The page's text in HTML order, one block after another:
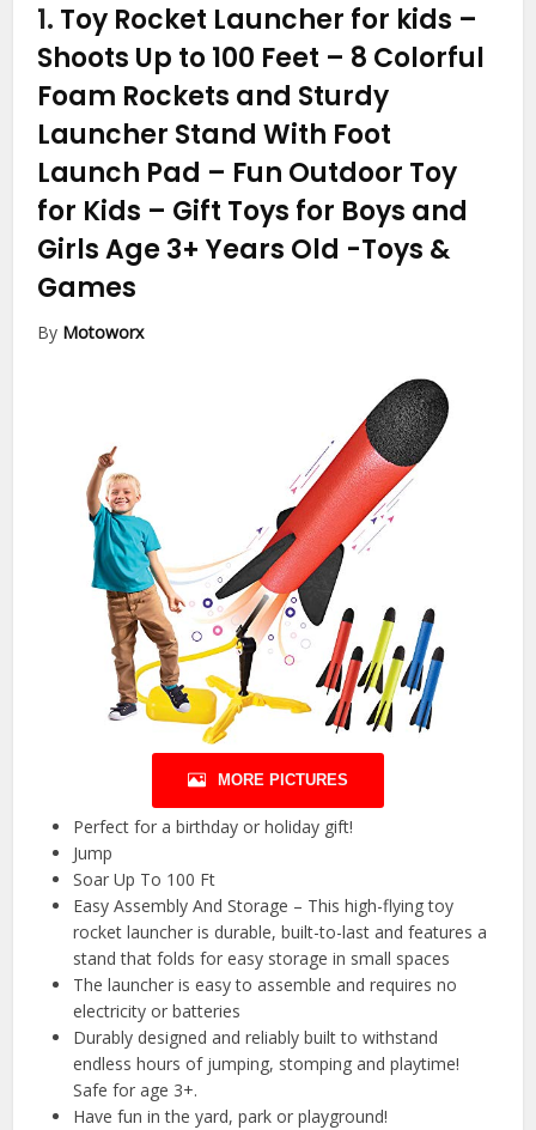
1. Toy Rocket Launcher for kids –
Shoots Up to 100 Feet – 8 Colorful
Foam Rockets and Sturdy
Launcher Stand With Foot
Launch Pad – Fun Outdoor Toy
for Kids – Gift Toys for Boys and
Girls Age 3+ Years Old -Toys &
Games
By Motoworx
MORE PICTURES
Perfect for a birthday or holiday gift!
Jump
Soar Up To 100 Ft
Easy Assembly And Storage – This high-flying toy
rocket launcher is durable, built-to-last and features a
stand that folds for easy storage in small spaces
The launcher is easy to assemble and requires no
electricity or batteries
Durably designed and reliably built to withstand
endless hours of jumping, stomping and playtime!
Safe for age 3+.
Have fun in the yard, park or playground!